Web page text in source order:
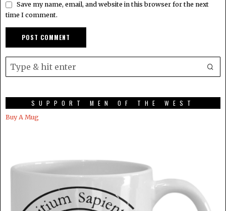
Save my name, email, and website in this browser for the next
time I comment.
SUPPORT MEN OF THE WEST
Buy A Mug